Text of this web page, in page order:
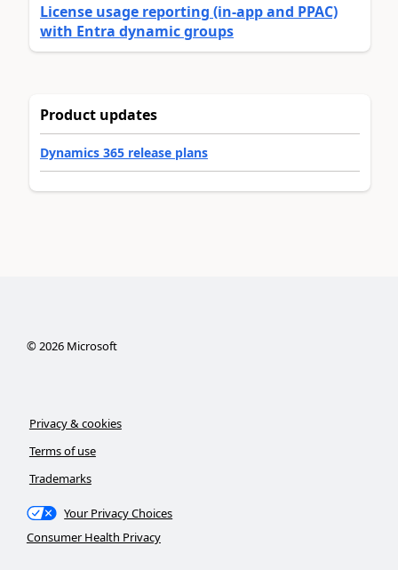
License usage reporting (in-app and PPAC)
with Entra dynamic groups
Product updates
Dynamics 365 release plans
©2026Microsoft
Privacy & cookies
Terms of use
Trademarks
Your Privacy Choices
Consumer Health Privacy